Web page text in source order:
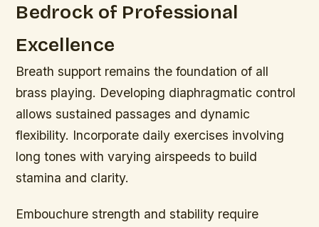
Bedrock of Professional
Excellence
Breath support remains the foundation of all
brass playing. Developing diaphragmatic control
allows sustained passages and dynamic
flexibility. Incorporate daily exercises involving
long tones with varying airspeeds to build
stamina and clarity.
Embouchure strength and stability require